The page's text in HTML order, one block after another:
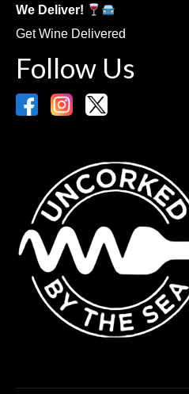
We Deliver!
Get Wine Delivered
Follow Us